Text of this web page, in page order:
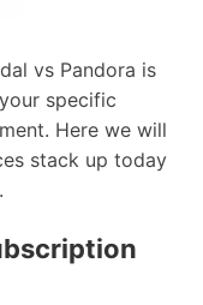
vs Pandora is
specific
Here we will
stack up today